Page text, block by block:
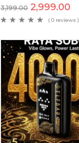
3,199.00 2,999.00
( 0 reviews )